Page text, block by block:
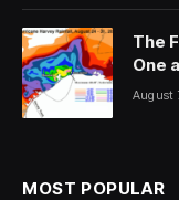
The
One
August
MOST POPULAR